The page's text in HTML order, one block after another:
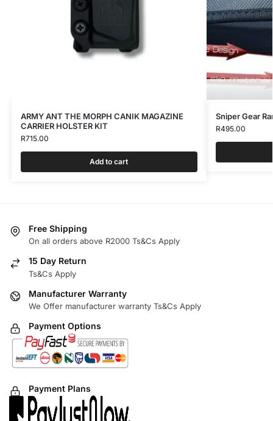
ARMY ANT THE MORPH CANIK MAGAZINE
CARRIER HOLSTER KIT
R715.00
Add to cart
Sniper Gear
R495.00
Free Shipping
On all orders above R2000 Ts&Cs Apply
15 Day Return
Ts&Cs Apply
Manufacturer Warranty
We Offer manufacturer warranty Ts&Cs Apply
Payment Options
Payment Plans